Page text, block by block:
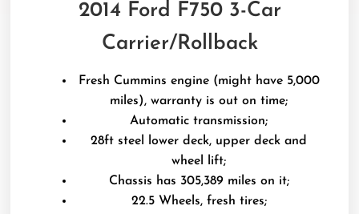
2014 Ford F750 3-Car
Carrier/Rollback
Fresh Cummins engine (might have 5,000
miles), warranty is out on time;
Automatic transmission;
28ft steel lower deck, upper deck and
wheel lift;
Chassis has 305,389 miles on it;
22.5 Wheels, fresh tires;